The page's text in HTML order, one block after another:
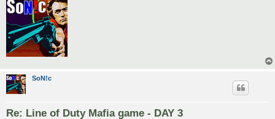
SoN!c
Re: Line of Duty Mafia game - DAY 3